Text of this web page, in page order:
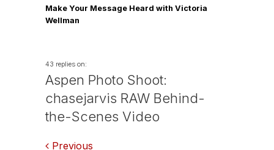
Make Your Message Heard with Victoria
Wellman
43 replies on:
Aspen Photo Shoot:
chasejarvis RAW Behind-
the-Scenes Video
Previous